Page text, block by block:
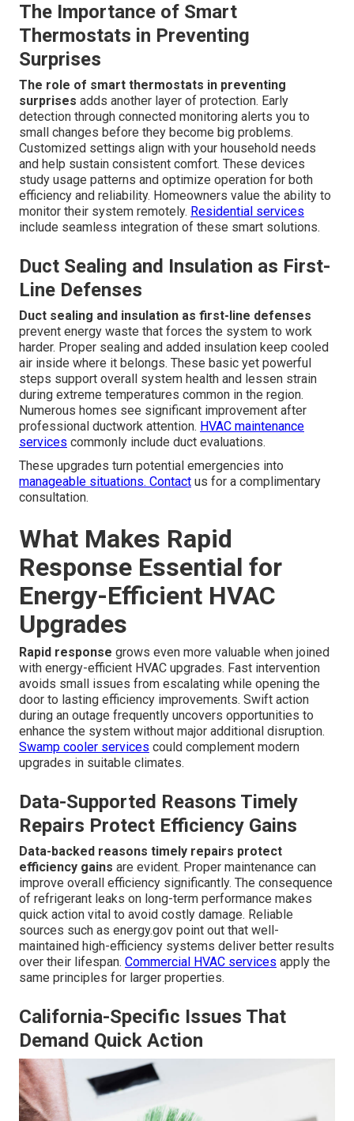
The Importance of Smart
Thermostats in Preventing
Surprises
The role of smart thermostats in preventing
surprises adds another layer of protection. Early
detection through connected monitoring alerts you to
small changes before they become big problems.
Customized settings align with your household needs
and help sustain consistent comfort. These devices
study usage patterns and optimize operation for both
efficiency and reliability. Homeowners value the ability to
monitor their system remotely. Residential services
include seamless integration of these smart solutions.
Duct Sealing and Insulation as First-
Line Defenses
Duct sealing and insulation as first-line defenses
prevent energy waste that forces the system to work
harder. Proper sealing and added insulation keep cooled
air inside where it belongs. These basic yet powerful
steps support overall system health and lessen strain
during extreme temperatures common in the region.
Numerous homes see significant improvement after
professional ductwork attention. HVAC maintenance
services commonly include duct evaluations.
These upgrades turn potential emergencies into
manageable situations. Contact us for a complimentary
consultation.
What Makes Rapid
Response Essential for
Energy-Efficient HVAC
Upgrades
Rapid response grows even more valuable when joined
with energy-efficient HVAC upgrades. Fast intervention
avoids small issues from escalating while opening the
door to lasting efficiency improvements. Swift action
during an outage frequently uncovers opportunities to
enhance the system without major additional disruption.
Swamp cooler services could complement modern
upgrades in suitable climates.
Data-Supported Reasons Timely
Repairs Protect Efficiency Gains
Data-backed reasons timely repairs protect
efficiency gains are evident. Proper maintenance can
improve overall efficiency significantly. The consequence
of refrigerant leaks on long-term performance makes
quick action vital to avoid costly damage. Reliable
sources such as energy.gov point out that well-
maintained high-efficiency systems deliver better results
over their lifespan. Commercial HVAC services apply the
same principles for larger properties.
California-Specific Issues That
Demand Quick Action